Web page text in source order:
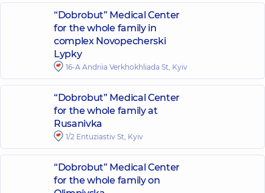
“Dobrobut” Medical Center
for the whole family in
complex Novopecherski
Lypky
16-A Andriia Verkhokhliada St, Kyiv
“Dobrobut” Medical Center
for the whole family at
Rusanivka
1/2 Entuziastiv St, Kyiv
“Dobrobut” Medical Center
for the whole family on